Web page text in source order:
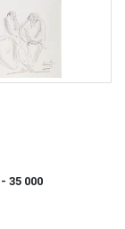
- 35 000